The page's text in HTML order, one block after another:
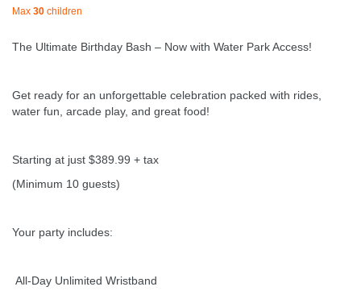
Max 30 children
The Ultimate Birthday Bash – Now with Water Park Access!
Get ready for an unforgettable celebration packed with rides,
water fun, arcade play, and great food!
Starting at just $389.99 + tax
(Minimum 10 guests)
Your party includes:
All-Day Unlimited Wristband